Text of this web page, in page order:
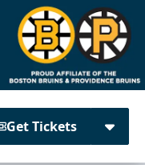
Get Tickets